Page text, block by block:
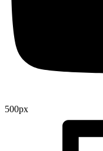
500px